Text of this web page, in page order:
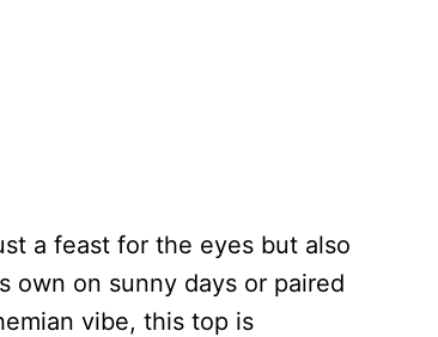
a feast for the eyes but also
own on sunny days or paired
vibe, this top is